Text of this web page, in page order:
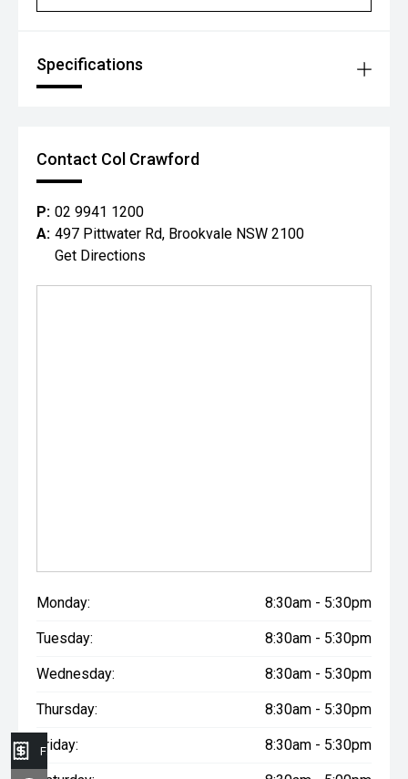
Traffic Sign Recognition
Electronic Stability Program (ESP')
Tyre Pressure Monitoring System (TPMS)
Competitive finance options available to approved
applicants.
All trade-ins are welcome.
accessories can be arranged upon purchase.
Vehicle protection packages available.
Specifications
Contact Col Crawford
P: 02 9941 1200
A: 497 Pittwater Rd, Brookvale NSW 2100
Get Directions
Monday: 8:30am - 5:30pm
Tuesday: 8:30am - 5:30pm
Wednesday: 8:30am - 5:30pm
Thursday: 8:30am - 5:30pm
Friday: 8:30am - 5:30pm
Finance Application